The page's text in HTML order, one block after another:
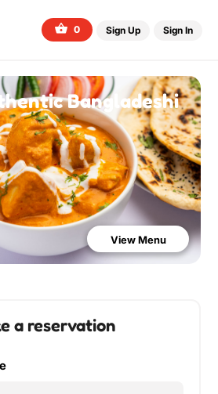
0 Sign Up Sign In
Bangladeshi
View Menu
a reservation